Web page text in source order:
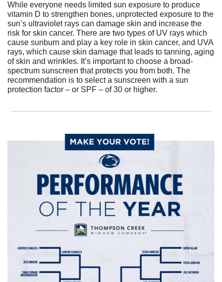
While everyone needs limited sun exposure to produce
vitamin D to strengthen bones, unprotected exposure to the
sun’s ultraviolet rays can damage skin and increase the
risk for skin cancer. There are two types of UV rays which
cause sunburn and play a key role in skin cancer, and UVA
rays, which cause skin damage that leads to tanning, aging
of skin and wrinkles. It’s important to choose a broad-
spectrum sunscreen that protects you from both. The
recommendation is to select a sunscreen with a sun
protection factor – or SPF – of 30 or higher.